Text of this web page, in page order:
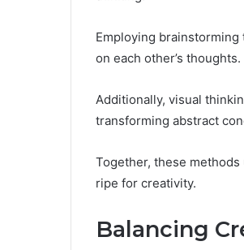
Employing
on each other’s thoughts.
Additionally, visual
transforming abstract
Together, these
ripe for creativity.
Balancing